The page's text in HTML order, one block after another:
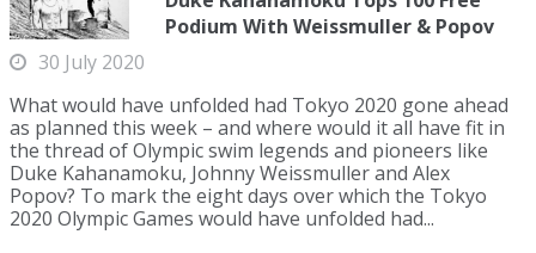
Podium With Weissmuller & Popov
30 July 2020
What would have unfolded had Tokyo 2020 gone ahead
as planned this week – and where would it all have fit in
the thread of Olympic swim legends and pioneers like
Duke Kahanamoku, Johnny Weissmuller and Alex
Popov? To mark the eight days over which the Tokyo
2020 Olympic Games would have unfolded had...